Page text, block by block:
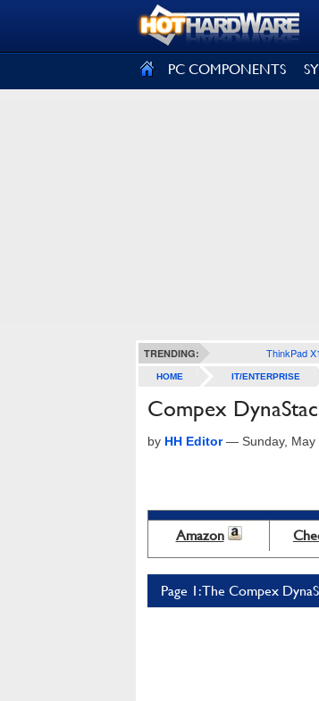
PC COMPONENTS
TRENDING: ThinkPad
HOME IT/ENTERPRISE
Compex
by HH Editor— Sunday,
Amazon
Page 1: The Compex